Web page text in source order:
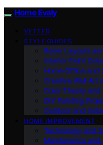
Home Evaly
VETTED
STYLE GUIDES
Room Layouts
Interior Paint
Home Office and
Creative Wall Art
Color Theory
DIY Painting
Outdoor and
HOME IMPROVEMENT
Technology and
Maintenance and